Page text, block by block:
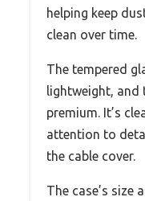
helping keep
clean over time.
The tempered
lightweight, and
premium. It’s
attention to
the cable cover.
The case’s size